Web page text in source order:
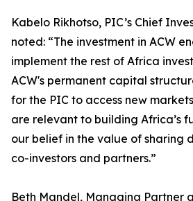
Kabelo Rikhotso, PIC’s Chief
noted: “The investment in ACW
implement the rest of Africa
ACW's permanent capital
for the PIC to access new
are relevant to building Africa’s
our belief in the value of sharing
co-investors and partners.”
Beth Mandel, Managing Partner